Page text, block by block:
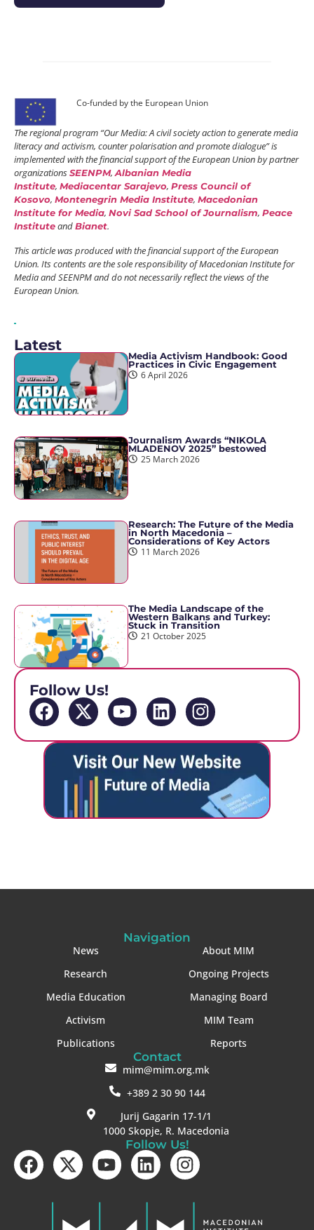
Co-funded by the European Union
The regional program “Our Media: A civil society action to generate media
literacy and activism, counter polarisation and promote dialogue” is
implemented with the financial support of the European Union by partner
organizationsSEENPM, Albanian Media
Institute, Mediacentar Sarajevo, Press Council of
Kosovo, Montenegrin Media Institute, Macedonian
Institute for Media, Novi Sad School of Journalism, Peace
InstituteandBianet.
This article was produced with the financial support of the European
Union. Its contents are the sole responsibility of Macedonian Institute for
Media and SEENPM and do not necessarily reflect the views of the
European Union.
Latest
Media Activism Handbook: Good
Practices in Civic Engagement
6 April 2026
Journalism Awards “NIKOLA
MLADENOV 2025” bestowed
25 March 2026
Research: The Future of the Media
in North Macedonia –
Considerations of Key Actors
11 March 2026
The Media Landscape of the
Western Balkans and Turkey:
Stuck in Transition
21 October 2025
Follow Us!
Navigation
News
Research
Media Education
Activism
Publications
About MIM
Ongoing Projects
Managing Board
MIM Team
Reports
Contact
mim@mim.org.mk
+389 2 30 90 144
Jurij Gagarin 17-1/1
1000 Skopje, R. Macedonia
Follow Us!